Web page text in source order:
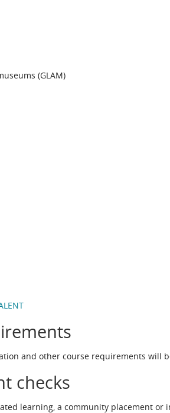
(GLAM)
and other course requirements will
checks
learning, a community placement